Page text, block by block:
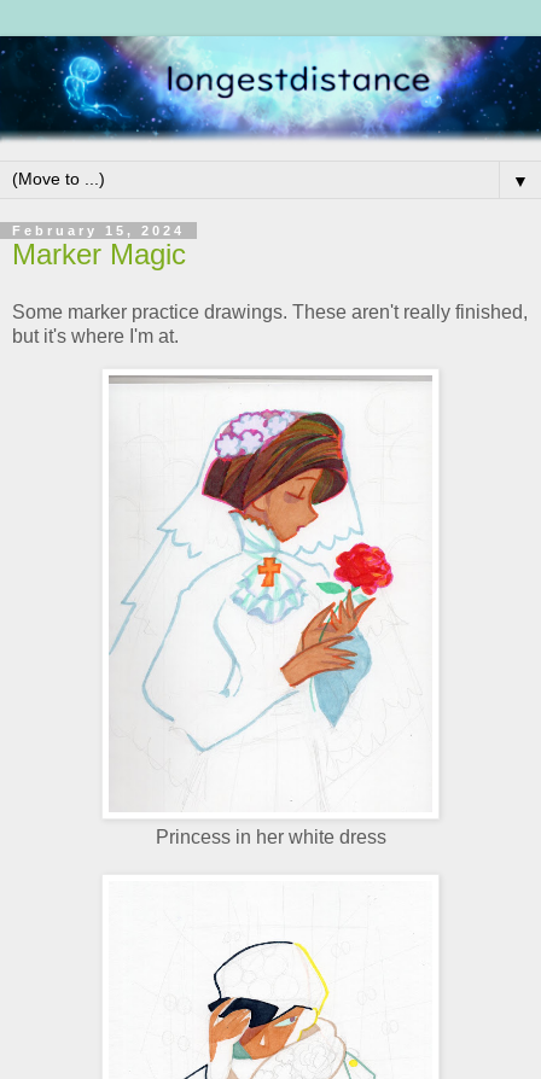
▼
February 15, 2024
Marker Magic
Some marker practice drawings. These aren't really finished,
but it's where I'm at.
Princess in her white dress